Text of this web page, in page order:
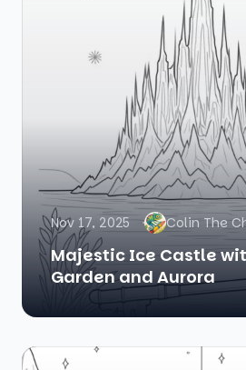
Nov 17, 2025 Colin The
Majestic Ice Castle
Garden and Aurora